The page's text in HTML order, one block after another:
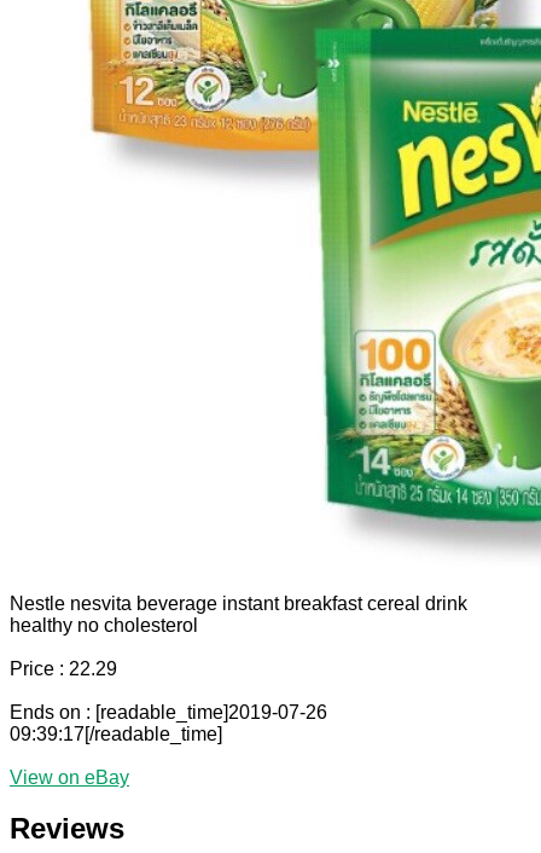
Nestle nesvita beverage instant breakfast cereal drink
healthy no cholesterol
Price : 22.29
Ends on : [readable_time]2019-07-26
09:39:17[/readable_time]
View on eBay
Reviews